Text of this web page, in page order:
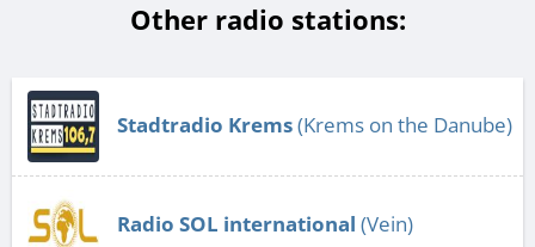
Other radio stations:
Stadtradio Krems(Krems on the Danube)
Radio SOL international (Vein)